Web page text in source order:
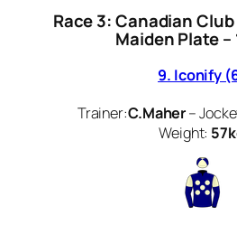
Race 3: Canadian
Maiden Plate –
9. Iconify
Trainer:C.Maher–
Weight: